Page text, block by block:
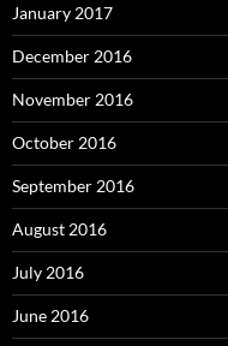
January 2017
December 2016
November 2016
October 2016
September 2016
August 2016
July 2016
June 2016